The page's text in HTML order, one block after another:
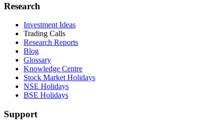
Research
Investment Ideas
Trading Calls
Research Reports
Blog
Glossary
Knowledge Centre
Stock Market Holidays
NSE Holidays
BSE Holidays
Support